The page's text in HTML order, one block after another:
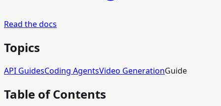
Read the docs
Topics
API GuidesCoding AgentsVideo GenerationGuide
Table of Contents